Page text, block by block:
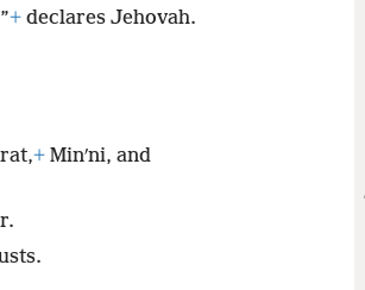
+ declares Jehovah.
+ Minʹni, and